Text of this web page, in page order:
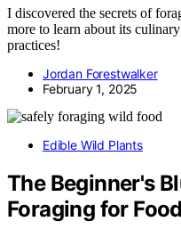
I discovered the secrets of
more to learn about its
practices!
Jordan Forestwalker
February 1, 2025
Edible Wild Plants
The Beginner's
Foraging for